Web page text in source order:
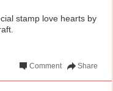
stamp love hearts by
Share
Comment